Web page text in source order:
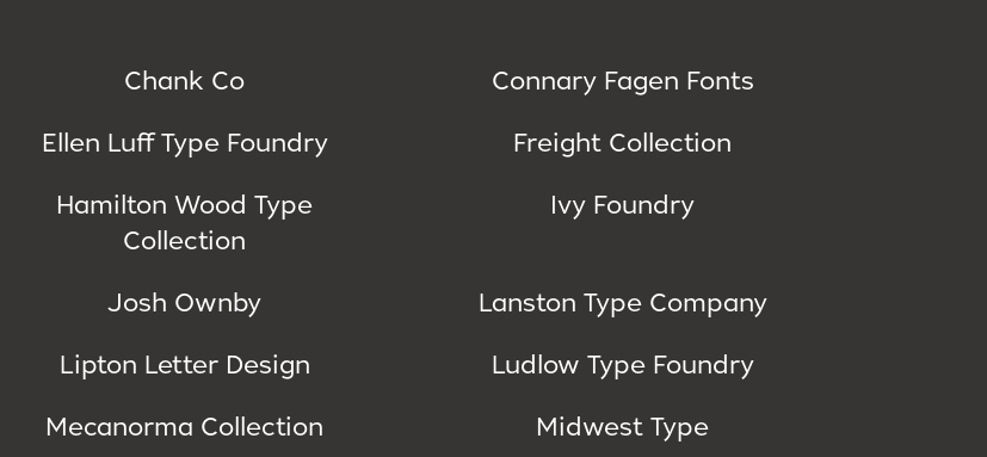
Chank Co
Connary Fagen Fonts
Ellen Luff Type Foundry
Freight Collection
Hamilton Wood Type
Collection
Ivy Foundry
Josh Ownby
Lanston Type Company
Lipton Letter Design
Ludlow Type Foundry
Mecanorma Collection
Midwest Type